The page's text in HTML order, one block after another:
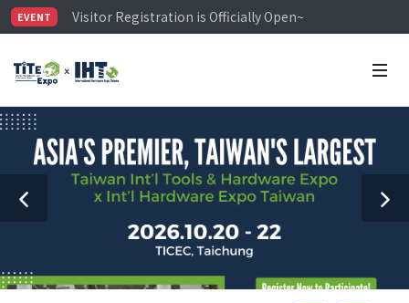
EVENT
Visitor Registration is Officially Open~
TiTE x IHT is Taiwan's largest hardware show. See